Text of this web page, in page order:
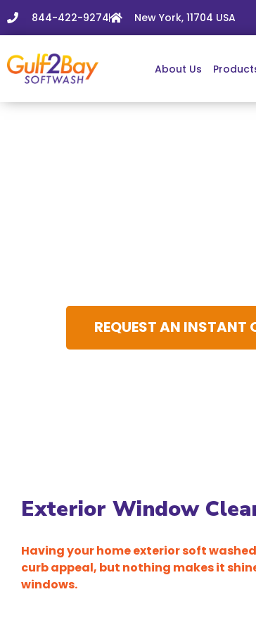
844-422-9274 New York, 11704 USA
About Us
REQUEST AN INSTANT
Exterior Window
Having your home exterior soft
curb appeal, but nothing makes it
windows.